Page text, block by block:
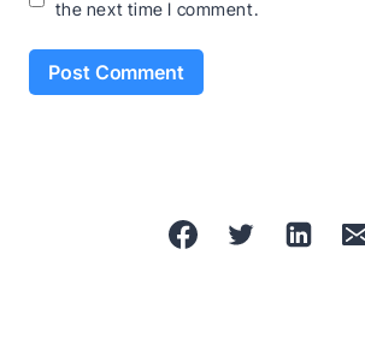
the next time I comment.